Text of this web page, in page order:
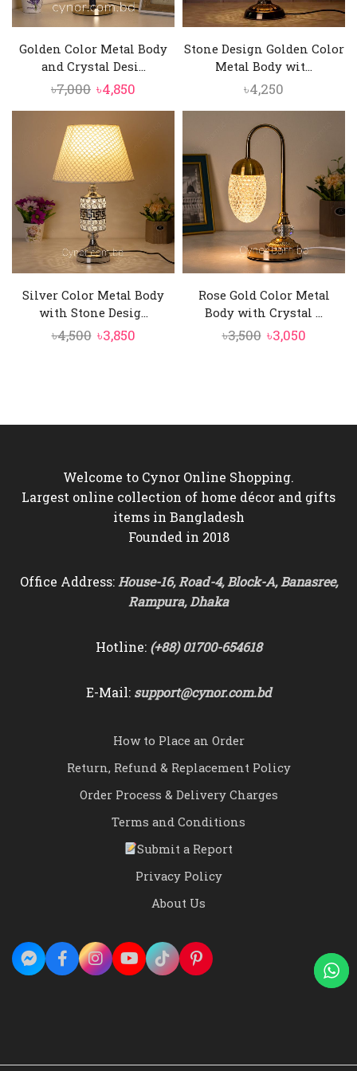
Golden Color Metal Body
and Crystal Desi...
৳7,000 Original
price
was:
৳7,000.
৳4,850
price
Stone Design Golden Color
Metal Body wit...
৳4,250
Silver Color Metal Body
with Stone Desig...
৳4,500 Original
৳3,850Current
Rose Gold Color Metal
Body with Crystal ...
৳3,500 Original
৳3,050Current
Welcome to Cynor Online Shopping.
Largest online collection of home décor and gifts
items in Bangladesh
Founded in 2018
Office Address:House-16, Road-4, Block-A, Banasree,
Rampura, Dhaka
Hotline: (+88) 01700-654618
E-Mail: support@cynor.com.bd
How to Place an Order
Return, Refund & Replacement Policy
Order Process & Delivery Charges
Terms and Conditions
Submit a Report
Privacy Policy
About Us